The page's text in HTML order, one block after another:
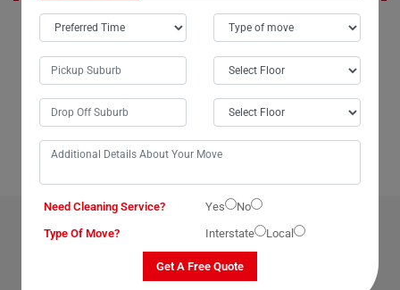
In Cabarlah City, Moving Champs not only provides outstanding
packing services but also offers unparalleled last-minute removals
services. When we urgently needed to move our piano from Cabarlah
to Broome, Moving Champs came through with the best last-minute
removals service imaginable. Their professional team handled the
task seamlessly, leaving us thoroughly impressed. Kudos to Moving
Champs for their amazing removals services!
OUR RELATED PROFESSIONAL MOVING & CLEANING
SERVICES IN CABARLAH
Need Cleaning Service? Yes
No
Type Of Move?
Interstate Local
Get A Free Quote